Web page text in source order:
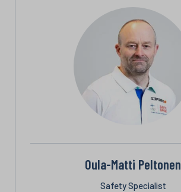
Oula-Matti Peltonen
Safety Specialist